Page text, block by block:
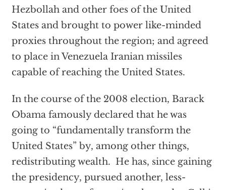
Hezbollah and other foes of the United
States and brought to power like-minded
proxies throughout the region; and agreed
to place in Venezuela Iranian missiles
capable of reaching the United States.
In the course of the 2008 election, Barack
Obama famously declared that he was
going to “fundamentally transform the
United States” by, among other things,
redistributing wealth. He has, since gaining
the presidency, pursued another, less-